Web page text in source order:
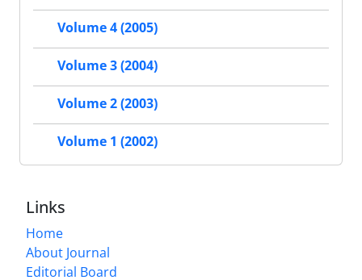
Volume 4 (2005)
Volume 3 (2004)
Volume 2 (2003)
Volume 1 (2002)
Links
Home
About Journal
Editorial Board